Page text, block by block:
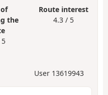
of
the
Route interest
4.3 / 5
User 13619943